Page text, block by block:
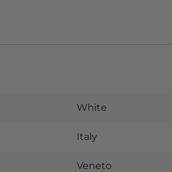
you automatically when you order
White
Italy
Veneto